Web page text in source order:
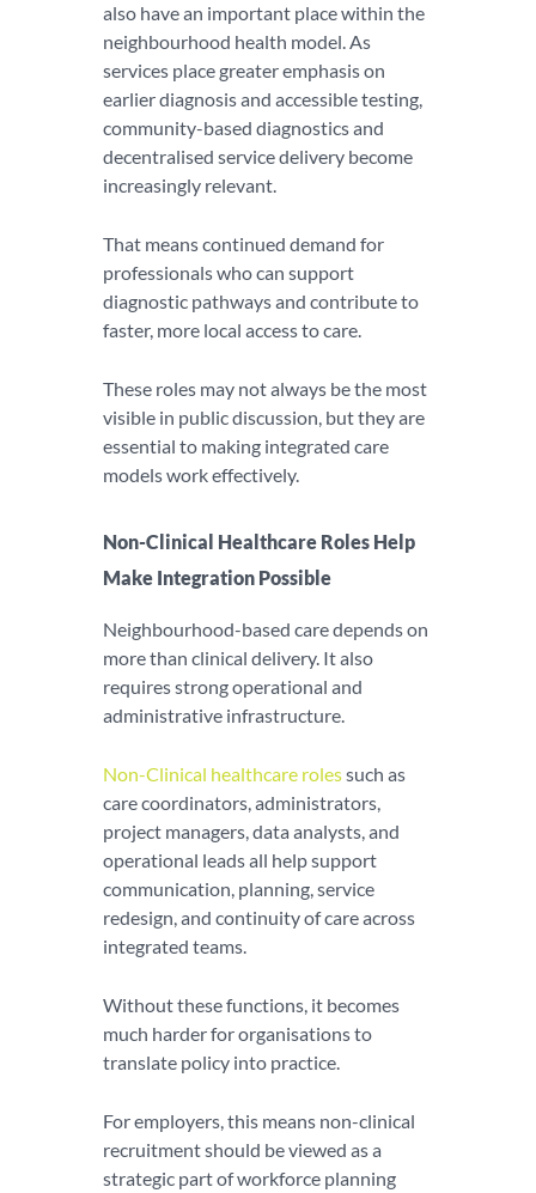
also have an important place within the
neighbourhood health model. As
services place greater emphasis on
earlier diagnosis and accessible testing,
community-based diagnostics and
decentralised service delivery become
increasingly relevant.
That means continued demand for
professionals who can support
diagnostic pathways and contribute to
faster, more local access to care.
These roles may not always be the most
visible in public discussion, but they are
essential to making integrated care
models work effectively.
Non-Clinical Healthcare Roles Help
Make Integration Possible
Neighbourhood-based care depends on
more than clinical delivery. It also
requires strong operational and
administrative infrastructure.
Non-Clinical healthcare rolessuch as
care coordinators, administrators,
project managers, data analysts, and
operational leads all help support
communication, planning, service
redesign, and continuity of care across
integrated teams.
Without these functions, it becomes
much harder for organisations to
translate policy into practice.
For employers, this means non-clinical
recruitment should be viewed as a
strategic part of workforce planning